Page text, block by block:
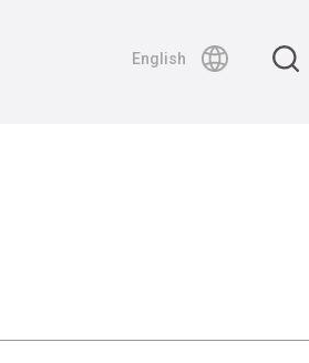
English